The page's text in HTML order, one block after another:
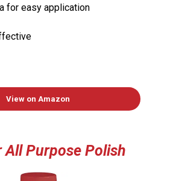
for easy application
View on Amazon
All Purpose Polish